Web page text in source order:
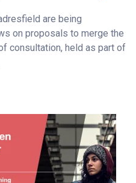
are being
on proposals to merge the
consultation, held as part of